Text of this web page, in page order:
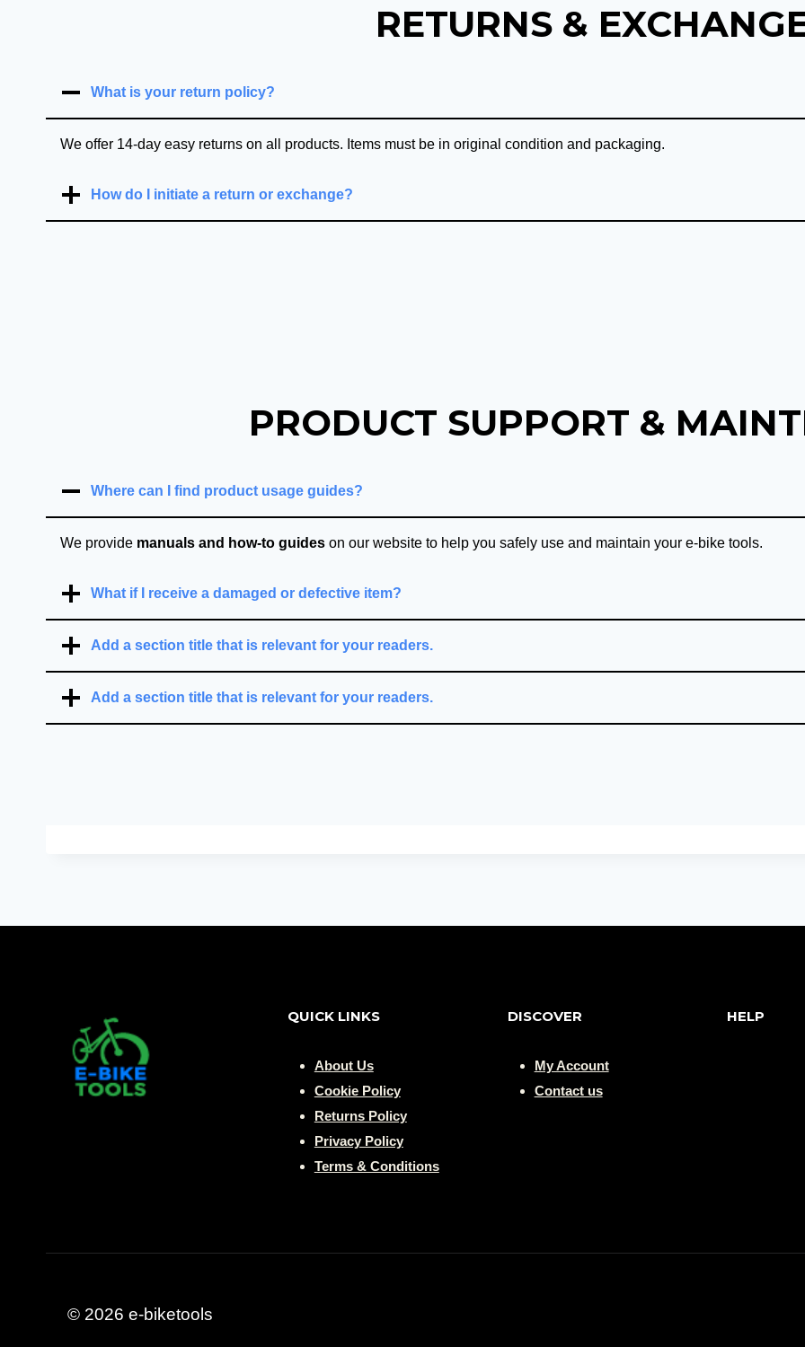
RETURNS &
What is your return policy?
We offer 14-day easy returns on all products. Items must be in original condition and packaging.
How do I initiate a return or exchange?
PRODUCT SUPPORT &
Where can I find product usage guides?
We provide manuals and how-to guides on our website to help you safely use and maintain your e-bike tools.
What if I receive a damaged or defective item?
Add a section title that is relevant for your readers.
Add a section title that is relevant for your readers.
QUICK LINKS
About Us
Cookie Policy
Returns Policy
Privacy Policy
Terms & Conditions
DISCOVER
My Account
Contact us
HELP
© 2026 e-biketools